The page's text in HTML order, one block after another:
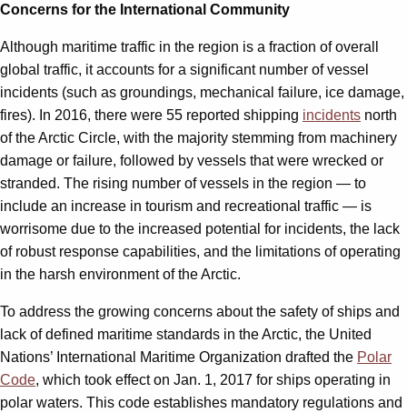
Concerns for the International Community
Although maritime traffic in the region is a fraction of overall
global traffic, it accounts for a significant number of vessel
incidents (such as groundings, mechanical failure, ice damage,
fires). In 2016, there were 55 reported shipping incidents north
of the Arctic Circle, with the majority stemming from machinery
damage or failure, followed by vessels that were wrecked or
stranded. The rising number of vessels in the region — to
include an increase in tourism and recreational traffic — is
worrisome due to the increased potential for incidents, the lack
of robust response capabilities, and the limitations of operating
in the harsh environment of the Arctic.
To address the growing concerns about the safety of ships and
lack of defined maritime standards in the Arctic, the United
Nations’ International Maritime Organization drafted the Polar
Code, which took effect on Jan. 1, 2017 for ships operating in
polar waters. This code establishes mandatory regulations and